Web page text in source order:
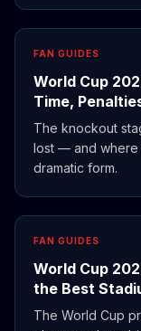
FAN GUIDES
World Cup
Time,
The knockout
lost — and where
dramatic form.
FAN GUIDES
World Cup
the Best
The World Cup